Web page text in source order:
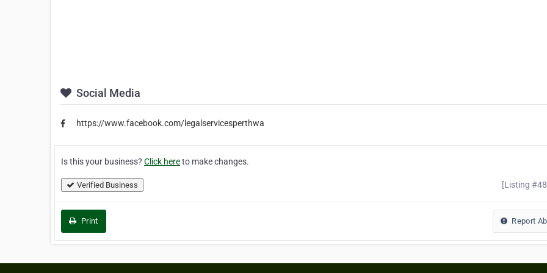
Social Media
https://www.facebook.com/legalservicesperthwa
Is this your business? Click hereto make changes.
Verified Business [Listing
Print Report